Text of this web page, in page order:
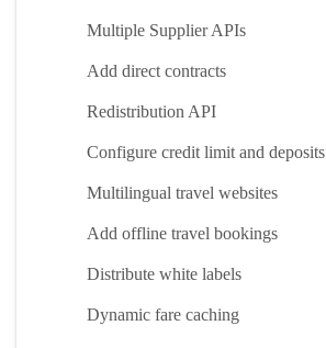
Multiple Supplier APIs
Add direct contracts
Redistribution API
Configure credit limit and deposits
Multilingual travel websites
Add offline travel bookings
Distribute white labels
Dynamic fare caching